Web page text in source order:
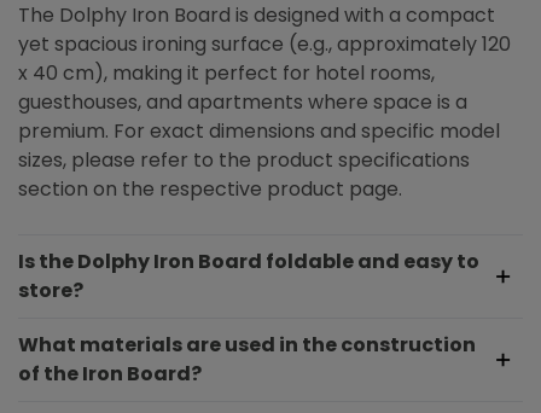
The Dolphy Iron Board is designed with a compact
yet spacious ironing surface (e.g., approximately 120
x 40 cm), making it perfect for hotel rooms,
guesthouses, and apartments where space is a
premium. For exact dimensions and specific model
sizes, please refer to the product specifications
section on the respective product page.
Is the Dolphy Iron Board foldable and easy to
store?
What materials are used in the construction
of the Iron Board?